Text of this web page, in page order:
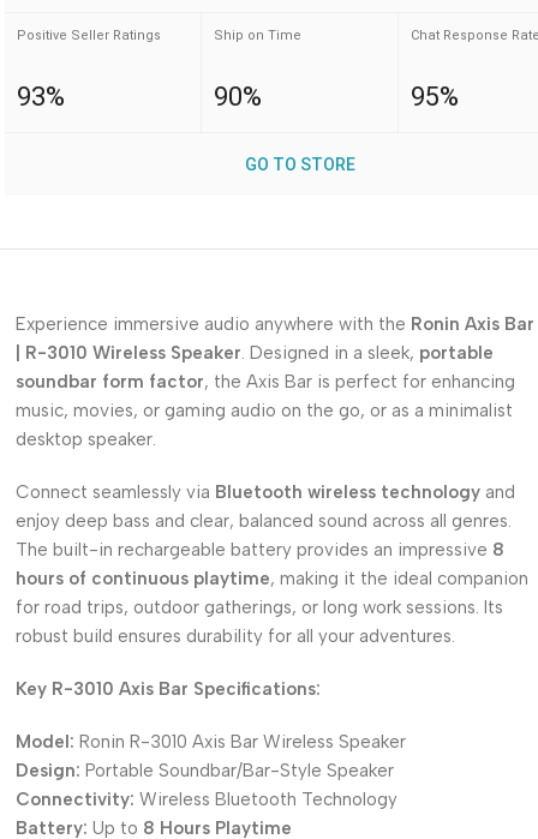
Positive Seller Ratings
93%
Ship on Time
90%
Chat Response
95%
GO TO STORE
Experience immersive audio anywhere with the Ronin Axis Bar
| R-3010 Wireless Speaker. Designed in a sleek, portable
soundbar form factor, the Axis Bar is perfect for enhancing
music, movies, or gaming audio on the go, or as a minimalist
desktop speaker.
Connect seamlessly via Bluetooth wireless technology and
enjoy deep bass and clear, balanced sound across all genres.
The built-in rechargeable battery provides an impressive 8
hours of continuous playtime, making it the ideal companion
for road trips, outdoor gatherings, or long work sessions. Its
robust build ensures durability for all your adventures.
Key R-3010 Axis Bar Specifications:
Model: Ronin R-3010 Axis Bar Wireless Speaker
Design: Portable Soundbar/Bar-Style Speaker
Connectivity: Wireless Bluetooth Technology
Battery: Up to 8 Hours Playtime